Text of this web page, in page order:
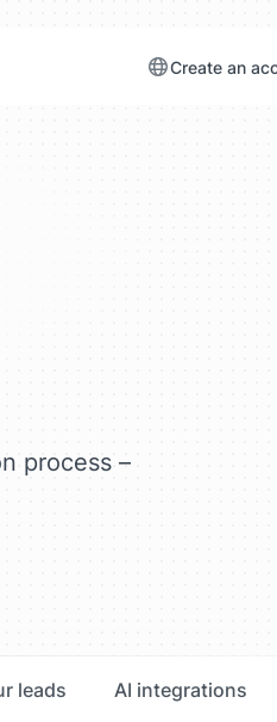
Create an
process –
leads AI integrations